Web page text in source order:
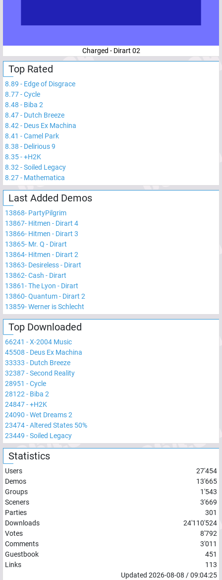
Charged - Dirart 02
Top Rated
8.89 - Edge of Disgrace
8.77-Cycle
8.48 - Biba 2
8.47- Dutch Breeze
8.42 - Deus Ex Machina
8.41 -Camel Park
8.38 - Delirious 9
8.35-+H2K
8.32 -Soiled Legacy
8.27- Mathematica
Last Added Demos
13868- PartyPilgrim
13867- Hitmen - Dirart 4
13866- Hitmen - Dirart 3
13865- Mr. Q - Dirart
13864- Hitmen - Dirart 2
13863- Desireless - Dirart
13862-Cash - Dirart
13861-The Lyon - Dirart
13860-Quantum - Dirart 2
13859-Werner is Schlecht
Top Downloaded
66241 -X-2004 Music
45508 - Deus Ex Machina
33333 - Dutch Breeze
32387-Second Reality
28951 -Cycle
28122 - Biba 2
24847-+H2K
24090 -Wet Dreams 2
23474-Altered States 50%
23449 -Soiled Legacy
Statistics
Users
27'454
Demos
13'665
Groups
1'543
Sceners
3'669
Parties
301
Downloads
24'110'524
Votes
8'792
Comments
3'011
Guestbook
451
Links
113
Updated 2026-08-08 /09:04:25